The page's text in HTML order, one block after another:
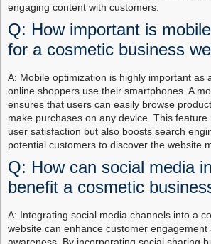
engaging content with customers.
Q: How important is
for a cosmetic business
A: Mobile optimization is highly important as
online shoppers use their smartphones. A
ensures that users can easily browse
make purchases on any device. This
user satisfaction but also boosts search
potential customers to discover the website
Q: How can social media
benefit a cosmetic
A: Integrating social media channels into a
website can enhance customer engagement
awareness. By incorporating social sharing